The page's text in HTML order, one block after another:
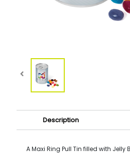
Description
A Maxi Ring Pull Tin filled with Jelly